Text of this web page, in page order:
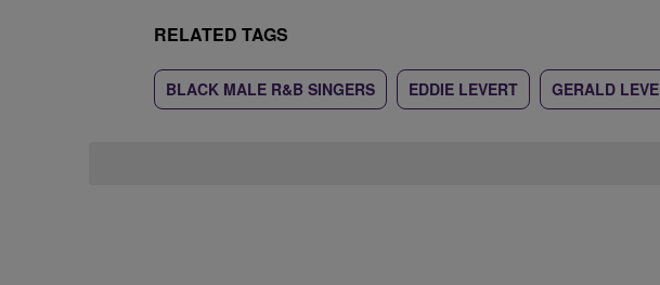
RELATED TAGS
BLACK MALE R&B SINGERS EDDIE LEVERT GERALD